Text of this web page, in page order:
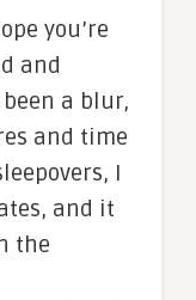
you’re
and
a blur,
and time
I
and it
the